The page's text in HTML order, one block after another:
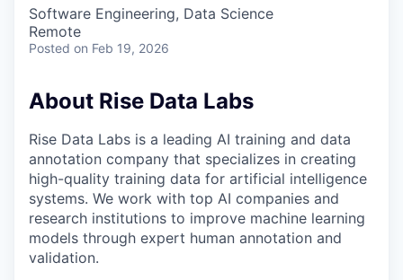
Software Engineering, Data Science
Remote
Posted on Feb 19, 2026
About Rise Data Labs
Rise Data Labs is a leading AI training and data
annotation company that specializes in creating
high-quality training data for artificial intelligence
systems. We work with top AI companies and
research institutions to improve machine learning
models through expert human annotation and
validation.